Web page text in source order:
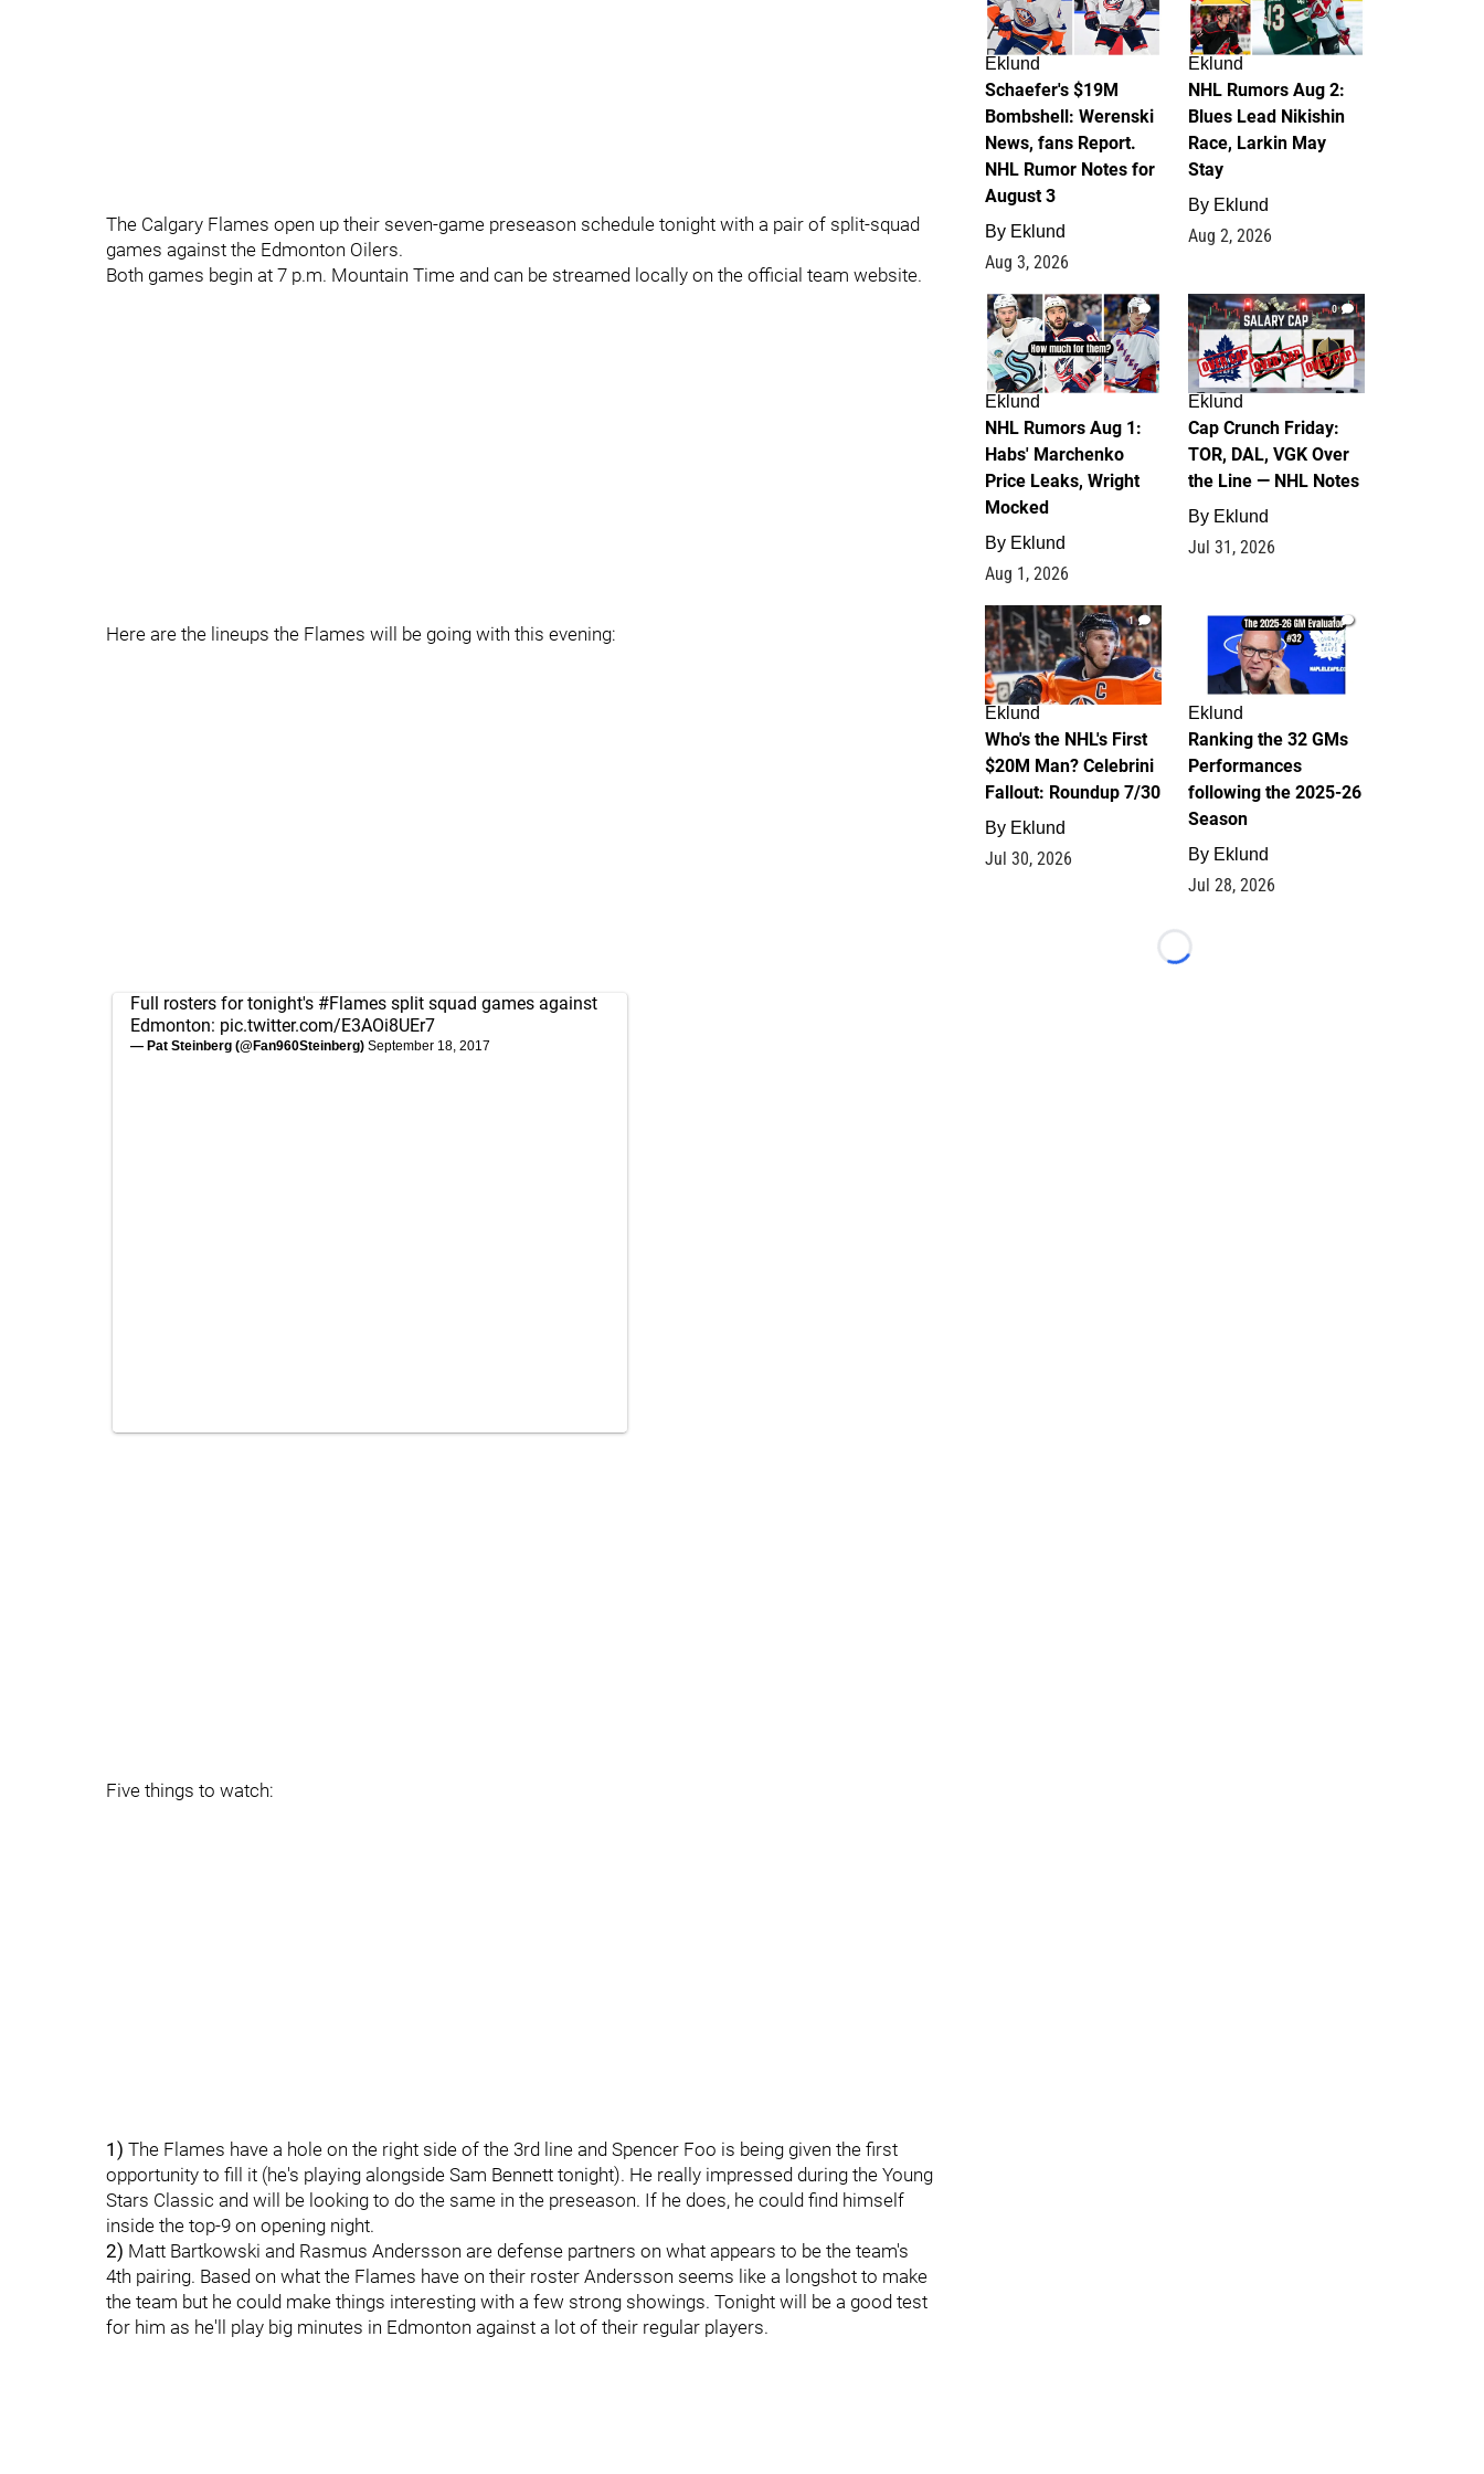
The Calgary Flames open up their seven-game preseason schedule tonight with a pair of split-squad
games against the Edmonton Oilers.
Both games begin at 7 p.m. Mountain Time and can be streamed locally on the official team website.
Here are the lineups the Flames will be going with this evening:
Full rosters for tonight's #Flames split squad games against
Edmonton: pic.twitter.com/E3AOi8UEr7
— Pat Steinberg (@Fan960Steinberg) September 18, 2017
Five things to watch:
1) The Flames have a hole on the right side of the 3rd line and Spencer Foo is being given the first
opportunity to fill it (he's playing alongside Sam Bennett tonight). He really impressed during the Young
Stars Classic and will be looking to do the same in the preseason. If he does, he could find himself
inside the top-9 on opening night.
2) Matt Bartkowski and Rasmus Andersson are defense partners on what appears to be the team's
4th pairing. Based on what the Flames have on their roster Andersson seems like a longshot to make
the team but he could make things interesting with a few strong showings. Tonight will be a good test
for him as he'll play big minutes in Edmonton against a lot of their regular players.
Eklund
Schaefer's $19M
Bombshell: Werenski
News, fans Report.
NHL Rumor Notes for
August 3
By Eklund
Aug 3, 2026
Eklund
NHL Rumors Aug 2:
Blues Lead Nikishin
Race, Larkin May
Stay
By Eklund
Aug 2, 2026
1
Eklund
NHL Rumors Aug 1:
Habs' Marchenko
Price Leaks, Wright
Mocked
By Eklund
Aug 1, 2026
0
Eklund
Cap Crunch Friday:
TOR, DAL, VGK Over
the Line — NHL Notes
By Eklund
Jul 31, 2026
1
Eklund
Who's the NHL's First
$20M Man? Celebrini
Fallout: Roundup 7/30
By Eklund
Jul 30, 2026
1
Eklund
Ranking the 32 GMs
Performances
following the 2025-26
Season
By Eklund
Jul 28, 2026
Loading...